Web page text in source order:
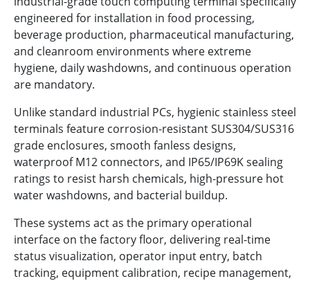
engineered for installation in food processing,
beverage production, pharmaceutical manufacturing,
and cleanroom environments where extreme
hygiene, daily washdowns, and continuous operation
are mandatory.
Unlike standard industrial PCs, hygienic stainless steel
terminals feature corrosion-resistant SUS304/SUS316
grade enclosures, smooth fanless designs,
waterproof M12 connectors, and IP65/IP69K sealing
ratings to resist harsh chemicals, high-pressure hot
water washdowns, and bacterial buildup.
These systems act as the primary operational
interface on the factory floor, delivering real-time
status visualization, operator input entry, batch
tracking, equipment calibration, recipe management,